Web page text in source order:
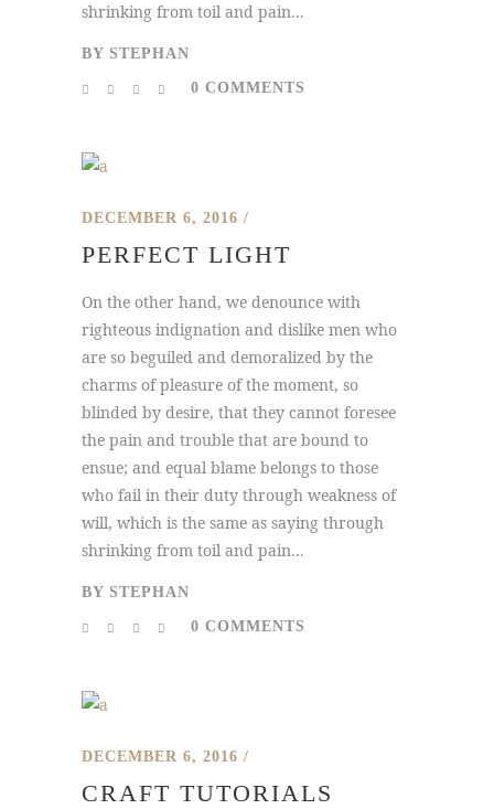
shrinking from toil and pain...
BY STEPHAN
0 COMMENTS
DECEMBER 6, 2016
PERFECT LIGHT
On the other hand, we denounce with
righteous indignation and dislike men who
are so beguiled and demoralized by the
charms of pleasure of the moment, so
blinded by desire, that they cannot foresee
the pain and trouble that are bound to
ensue; and equal blame belongs to those
who fail in their duty through weakness of
will, which is the same as saying through
shrinking from toil and pain...
BY STEPHAN
0 COMMENTS
DECEMBER 6, 2016
CRAFT TUTORIALS